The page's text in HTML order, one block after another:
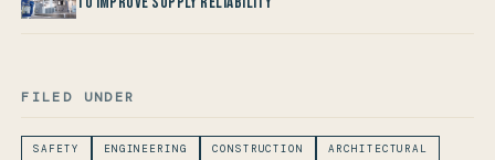
FILED UNDER
SAFETY ENGINEERING CONSTRUCTION
ARCHITECTURAL